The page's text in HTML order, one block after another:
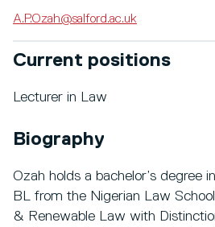
A.P.Ozah@salford.ac.uk
Current positions
Lecturer in Law
Biography
Ozah holds a bachelor’s degree
BL from the Nigerian Law
& Renewable Law with